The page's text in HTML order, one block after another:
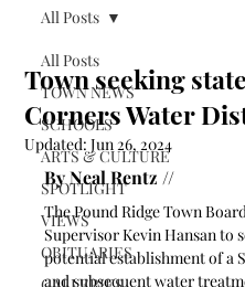
All Posts
TOWN NEWS
SCHOOLS
ARTS & CULTURE
SPOTLIGHT
VIEWS
OBITUARIES
All Posts
Town seeking
Corners Water
Updated:Jun 26, 2024
By Neal Rentz //
The Pound Ridge Town
Supervisor Kevin Hansan to
potential establishment of a
and subsequent water